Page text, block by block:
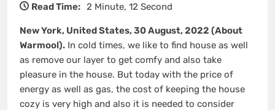
Read Time: 2 Minute, 12 Second
New York, United States, 30 August, 2022 (About
Warmool). In cold times, we like to find house as well
as remove our layer to get comfy and also take
pleasure in the house. But today with the price of
energy as well as gas, the cost of keeping the house
cozy is very high and also it is needed to consider